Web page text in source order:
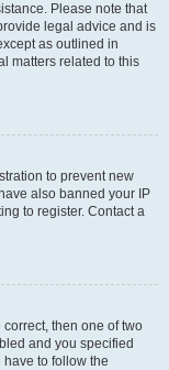
Please note that
legal advice and is
as outlined in
matters related to this
to prevent new
also banned your IP
to register. Contact a
then one of two
and you specified
to follow the